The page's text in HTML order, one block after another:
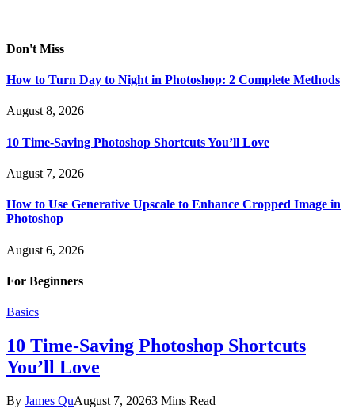
Don't Miss
How to Turn Day to Night in Photoshop: 2 Complete Methods
August 8, 2026
10 Time-Saving Photoshop Shortcuts You’ll Love
August 7, 2026
How to Use Generative Upscale to Enhance Cropped Image in
Photoshop
August 6, 2026
For Beginners
Basics
10 Time-Saving Photoshop Shortcuts
You’ll Love
By James QuAugust 7, 20263 Mins Read